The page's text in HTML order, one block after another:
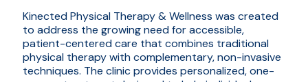
Kinected Physical Therapy & Wellness was created
to address the growing need for accessible,
patient-centered care that combines traditional
physical therapy with complementary, non-invasive
techniques. The clinic provides personalized, one-